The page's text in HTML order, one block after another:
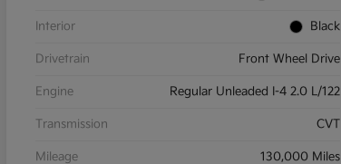
Interior Black
Drivetrain Front Wheel Drive
Engine Regular Unleaded I-4 2.0 L/122
Transmission CVT
Mileage 130,000 Miles